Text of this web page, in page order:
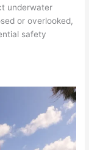
underwater
or overlooked,
safety